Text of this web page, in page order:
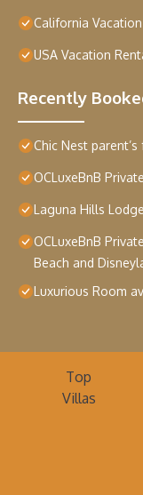
California
USA Vacation
Recently
Chic Nest
OCLuxeBnB
Laguna Hills Lodge
OCLuxeBnB
Beach and
Luxurious Room
Top
Villas